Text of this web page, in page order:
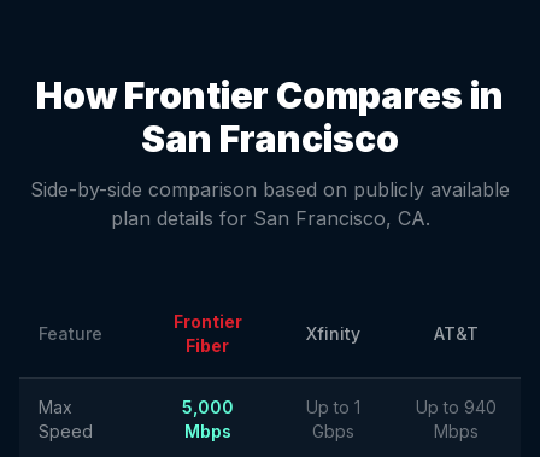
How Frontier Compares in
San Francisco
Side-by-side comparison based on publicly available
plan details for San Francisco, CA.
Feature
Frontier
Fiber
Xfinity AT&T
Max
Speed
5,000
Mbps
Up to 1
Gbps
Up to 940
Mbps